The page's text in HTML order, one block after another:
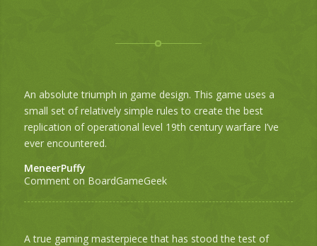
An absolute triumph in game design. This game uses a
small set of relatively simple rules to create the best
replication of operational level 19th century warfare I’ve
ever encountered.
MeneerPuffy
Comment on BoardGameGeek
A true gaming masterpiece that has stood the test of